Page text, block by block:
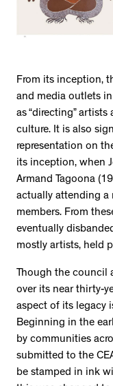
From its inception,
and media outlets in
as “directing”
culture. It is also
representation on
its inception, when
Armand Tagoona
actually attending a
members. From
eventually
mostly artists, held
Though the council
over its near thirty-
aspect of its legacy
Beginning in the
by communities
submitted to the
be stamped in ink